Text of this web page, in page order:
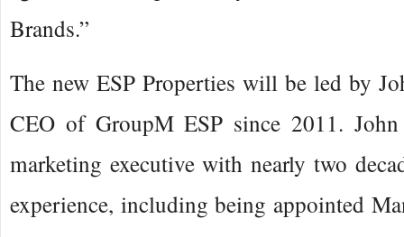
Brands.”
The new ESP Properties will be led by
CEO of GroupM ESP since 2011.
marketing executive with nearly two
experience, including being appointed